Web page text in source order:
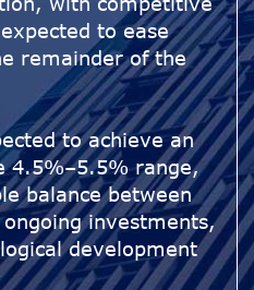
to ease
remainder of the
to achieve an
4.5%–5.5% range,
balance between
investments,
development